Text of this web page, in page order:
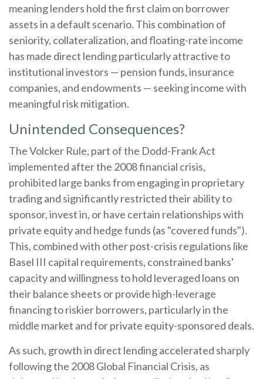
meaning lenders hold the first claim on borrower
assets in a default scenario. This combination of
seniority, collateralization, and floating-rate income
has made direct lending particularly attractive to
institutional investors — pension funds, insurance
companies, and endowments — seeking income with
meaningful risk mitigation.
Unintended Consequences?
The Volcker Rule, part of the Dodd-Frank Act
implemented after the 2008 financial crisis,
prohibited large banks from engaging in proprietary
trading and significantly restricted their ability to
sponsor, invest in, or have certain relationships with
private equity and hedge funds (as "covered funds").
This, combined with other post-crisis regulations like
Basel III capital requirements, constrained banks'
capacity and willingness to hold leveraged loans on
their balance sheets or provide high-leverage
financing to riskier borrowers, particularly in the
middle market and for private equity-sponsored deals.
As such, growth in direct lending accelerated sharply
following the 2008 Global Financial Crisis, as